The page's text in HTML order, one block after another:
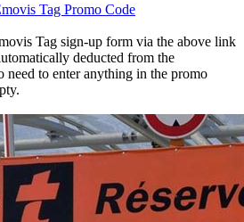
Tag Promo Code
Tag sign-up form via the above link
deducted from the
need to enter anything in the promo